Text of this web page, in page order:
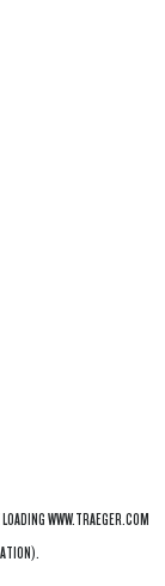
WWW.TRAEGER.COM